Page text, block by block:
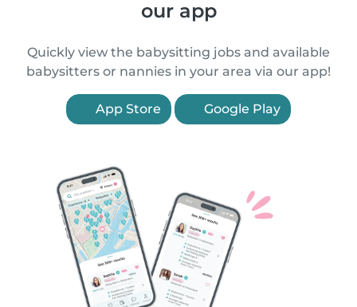
our app
Quickly view the babysitting jobs and available
babysitters or nannies in your area via our app!
App Store Google Play